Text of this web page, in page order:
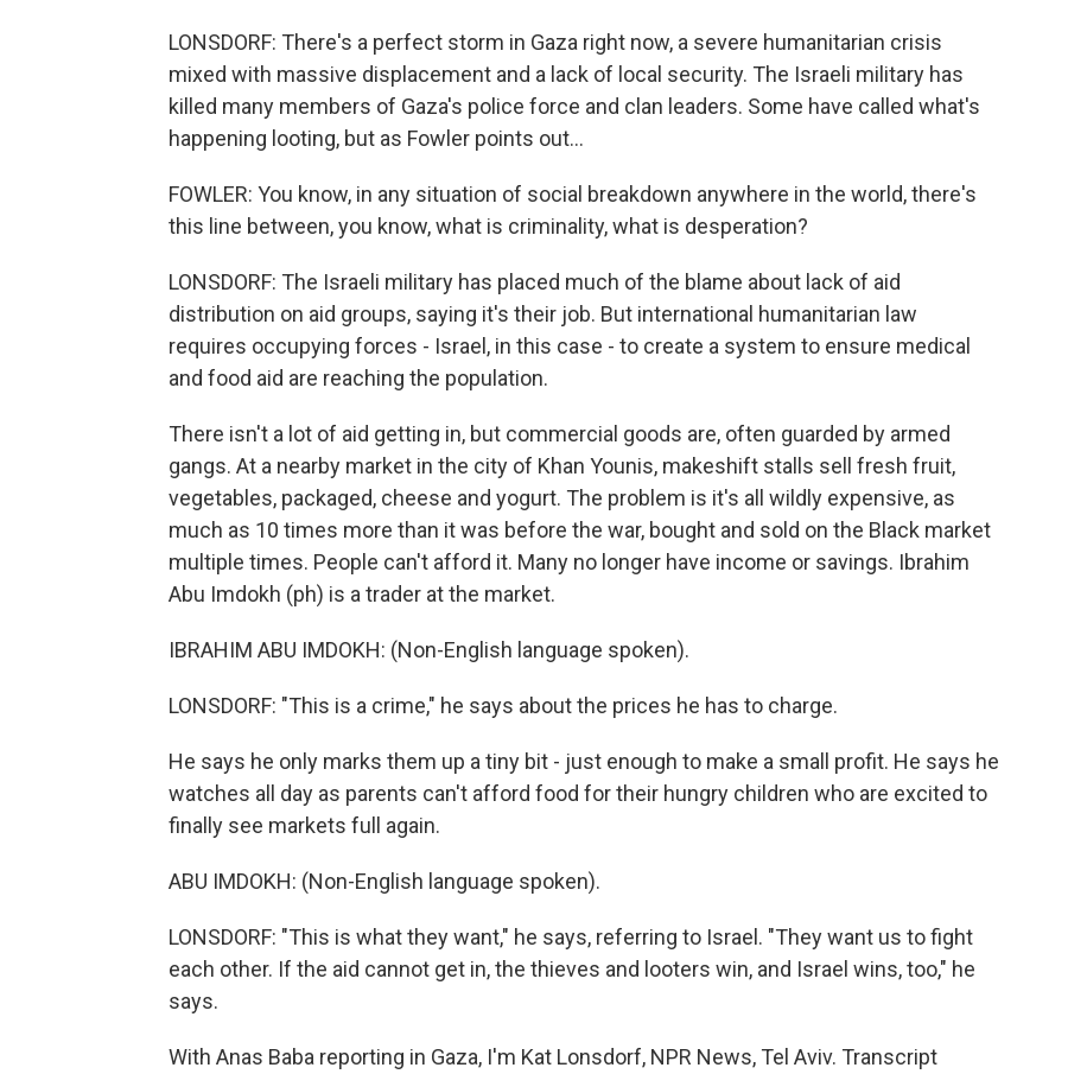
LONSDORF: There's a perfect storm in Gaza right now, a severe humanitarian crisis
mixed with massive displacement and a lack of local security. The Israeli military has
killed many members of Gaza's police force and clan leaders. Some have called what's
happening looting, but as Fowler points out...
FOWLER: You know, in any situation of social breakdown anywhere in the world, there's
this line between, you know, what is criminality, what is desperation?
LONSDORF: The Israeli military has placed much of the blame about lack of aid
distribution on aid groups, saying it's their job. But international humanitarian law
requires occupying forces - Israel, in this case - to create a system to ensure medical
and food aid are reaching the population.
There isn't a lot of aid getting in, but commercial goods are, often guarded by armed
gangs. At a nearby market in the city of Khan Younis, makeshift stalls sell fresh fruit,
vegetables, packaged, cheese and yogurt. The problem is it's all wildly expensive, as
much as 10 times more than it was before the war, bought and sold on the Black market
multiple times. People can't afford it. Many no longer have income or savings. Ibrahim
Abu Imdokh (ph) is a trader at the market.
IBRAHIM ABU IMDOKH: (Non-English language spoken).
LONSDORF: "This is a crime," he says about the prices he has to charge.
He says he only marks them up a tiny bit - just enough to make a small profit. He says he
watches all day as parents can't afford food for their hungry children who are excited to
finally see markets full again.
ABU IMDOKH: (Non-English language spoken).
LONSDORF: "This is what they want," he says, referring to Israel. "They want us to fight
each other. If the aid cannot get in, the thieves and looters win, and Israel wins, too," he
says.
With Anas Baba reporting in Gaza, I'm Kat Lonsdorf, NPR News, Tel Aviv. Transcript